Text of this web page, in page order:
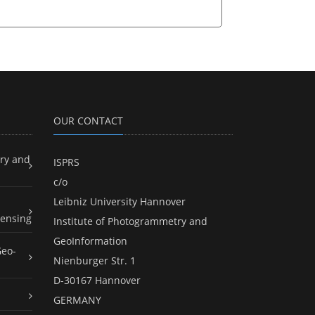
and
OUR CONTACT
ISPRS
c/o
Leibniz University Hannover
Institute of Photogrammetry and
GeoInformation
Nienburger Str. 1
D-30167 Hannover
GERMANY